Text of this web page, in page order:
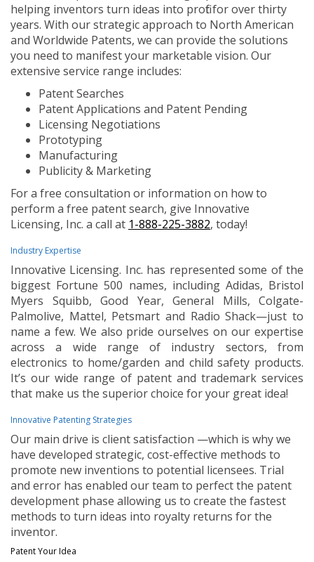
helping inventors turn ideas into profit for over thirty
years. With our strategic approach to North American
and Worldwide Patents, we can provide the solutions
you need to manifest your marketable vision. Our
extensive service range includes:
Patent Searches
Patent Applications and Patent Pending
Licensing Negotiations
Prototyping
Manufacturing
Publicity & Marketing
For a free consultation or information on how to
perform a free patent search, give Innovative
Licensing, Inc. a call at 1-888-225-3882, today!
Industry Expertise
Innovative Licensing. Inc. has represented some of the
biggest Fortune 500 names, including Adidas, Bristol
Myers Squibb, Good Year, General Mills, Colgate-
Palmolive, Mattel, Petsmart and Radio Shack—just to
name a few. We also pride ourselves on our expertise
across a wide range of industry sectors, from
electronics to home/garden and child safety products.
It’s our wide range of patent and trademark services
that make us the superior choice for your great idea!
Innovative Patenting Strategies
Our main drive is client satisfaction —which is why we
have developed strategic, cost-effective methods to
promote new inventions to potential licensees. Trial
and error has enabled our team to perfect the patent
development phase allowing us to create the fastest
methods to turn ideas into royalty returns for the
inventor.
Patent Your Idea